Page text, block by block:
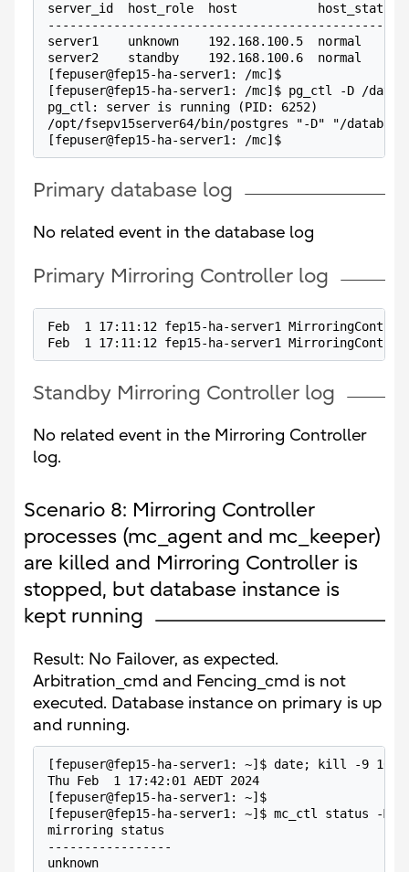
server_id  host_role  host           host_status
server1    unknown    192.168.100.5  normal
server2    standby    192.168.100.6  normal
[fepuser@fep15-ha-server1: /mc]$
[fepuser@fep15-ha-server1: /mc]$ pg_ctl -D /
pg_ctl: server is running (PID: 6252)
/opt/fsepv15server64/bin/postgres "-D" "/
[fepuser@fep15-ha-server1: /mc]$
Primary database log
No related event in the database log
Primary Mirroring Controller log
Feb  1 17:11:12 fep15-ha-server1
Feb  1 17:11:12 fep15-ha-server1
Standby Mirroring Controller log
No related event in the Mirroring Controller
log.
Scenario 8: Mirroring Controller
processes (mc_agent and mc_keeper)
are killed and Mirroring Controller is
stopped, but database instance is
kept running
Result: No Failover, as expected.
Arbitration_cmd and Fencing_cmd is not
executed. Database instance on primary is up
and running.
[fepuser@fep15-ha-server1: ~]$ date; kill -9
Thu Feb  1 17:42:01 AEDT 2024
[fepuser@fep15-ha-server1: ~]$
[fepuser@fep15-ha-server1: ~]$ mc_ctl status -M /
mirroring status
-----------------
unknown